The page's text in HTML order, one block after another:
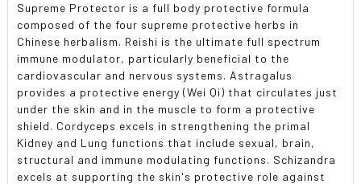
ADD
SELECTED
TO CART
Supreme Protector is a full body protective formula
composed of the four supreme protective herbs in
Chinese herbalism. Reishi is the ultimate full spectrum
immune modulator, particularly beneficial to the
cardiovascular and nervous systems. Astragalus
provides a protective energy (Wei Qi) that circulates just
under the skin and in the muscle to form a protective
shield. Cordyceps excels in strengthening the primal
Kidney and Lung functions that include sexual, brain,
structural and immune modulating functions. Schizandra
excels at supporting the skin's protective role against